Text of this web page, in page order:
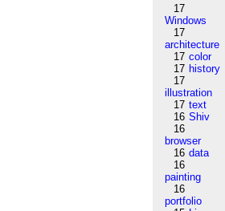
17
Windows
17
architecture
17 color
17 history
17
illustration
17 text
16 Shiv
16
browser
16 data
16
painting
16
portfolio